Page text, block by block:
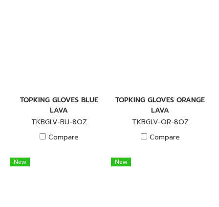
TOPKING GLOVES BLUE
LAVA
TKBGLV-BU-8OZ
Compare
TOPKING GLOVES ORANGE
LAVA
TKBGLV-OR-8OZ
Compare
New New